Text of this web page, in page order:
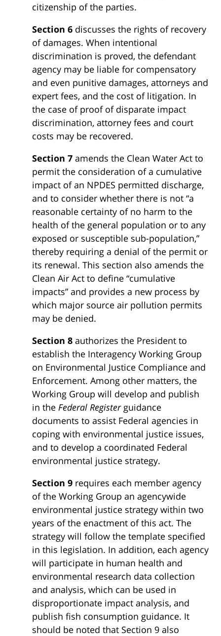
citizenship of the parties.
Section 6 discusses the rights of recovery
of damages. When intentional
discrimination is proved, the defendant
agency may be liable for compensatory
and even punitive damages, attorneys and
expert fees, and the cost of litigation. In
the case of proof of disparate impact
discrimination, attorney fees and court
costs may be recovered.
Section 7 amends the Clean Water Act to
permit the consideration of a cumulative
impact of an NPDES permitted discharge,
and to consider whether there is not “a
reasonable certainty of no harm to the
health of the general population or to any
exposed or susceptible sub-population,”
thereby requiring a denial of the permit or
its renewal. This section also amends the
Clean Air Act to define “cumulative
impacts” and provides a new process by
which major source air pollution permits
may be denied.
Section 8 authorizes the President to
establish the Interagency Working Group
on Environmental Justice Compliance and
Enforcement. Among other matters, the
Working Group will develop and publish
in the Federal Registerguidance
documents to assist Federal agencies in
coping with environmental justice issues,
and to develop a coordinated Federal
environmental justice strategy.
Section 9 requires each member agency
of the Working Group an agencywide
environmental justice strategy within two
years of the enactment of this act. The
strategy will follow the template specified
in this legislation. In addition, each agency
will participate in human health and
environmental research data collection
and analysis, which can be used in
disproportionate impact analysis, and
publish fish consumption guidance. It
should be noted that Section 9 also